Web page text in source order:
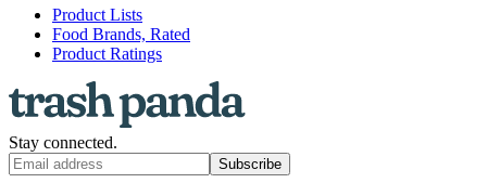
Product Lists
Food Brands, Rated
Product Ratings
Stay connected.
Subscribe